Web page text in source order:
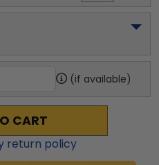
(if available)
CART
return policy